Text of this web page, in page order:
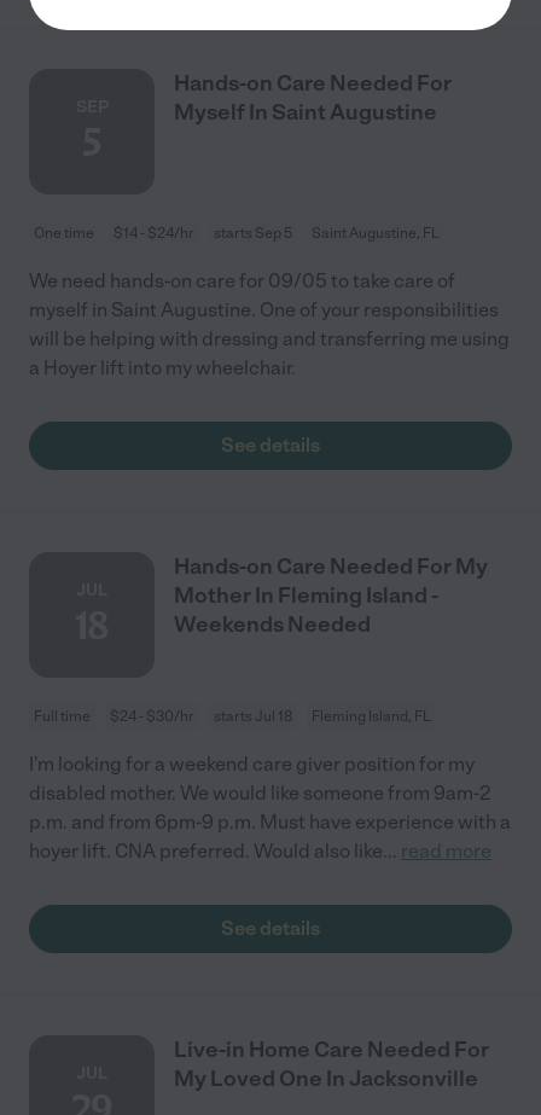
Hands-on Care Needed For
Myself In Saint Augustine
One time $14 - $24/hr starts Sep 5 Saint Augustine, FL
We need hands-on care for 09/05 to take care of
myself in Saint Augustine. One of your responsibilities
will be helping with dressing and transferring me using
a Hoyer lift into my wheelchair.
See details
Hands-on Care Needed For My
Mother In Fleming Island -
Weekends Needed
Full time $24 - $30/hr starts Jul 18 Fleming Island, FL
I'm looking for a weekend care giver position for my
disabled mother. We would like someone from 9am-2
p.m. and from 6pm-9 p.m. Must have experience with a
hoyer lift. CNA preferred. Would also like... read more
See details
Live-in Home Care Needed For
My Loved One In Jacksonville